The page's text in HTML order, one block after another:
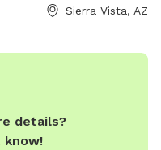
Sierra Vista, AZ
details?